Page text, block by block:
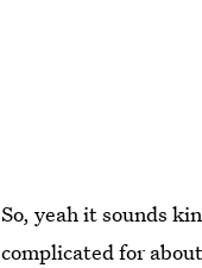
So, yeah it sounds
complicated for